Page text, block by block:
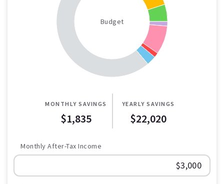
Monthly After-Tax Income
Budget
MONTHLY SAVINGS
$1,835
YEARLY SAVINGS
$22,020